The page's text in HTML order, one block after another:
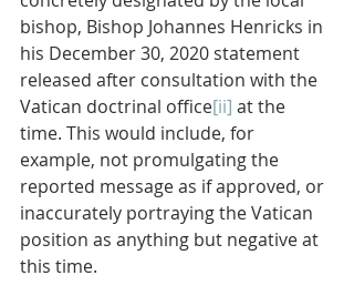
bishop, Bishop Johannes Henricks in
his December 30, 2020 statement
released after consultation with the
Vatican doctrinal office[ii] at the
time. This would include, for
example, not promulgating the
reported message as if approved, or
inaccurately portraying the Vatican
position as anything but negative at
this time.